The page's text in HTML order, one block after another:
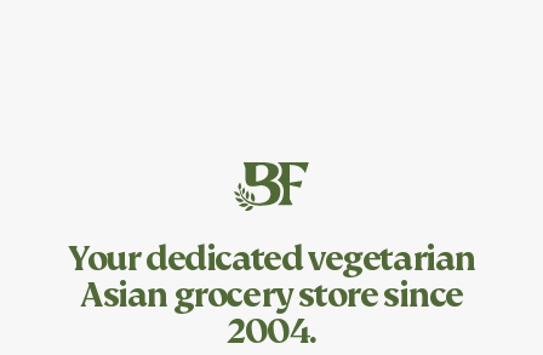
Your dedicatedvegetarian
Asian grocery store since
2004.